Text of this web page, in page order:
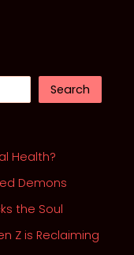
Search
Health?
Demons
the Soul
Z is Reclaiming